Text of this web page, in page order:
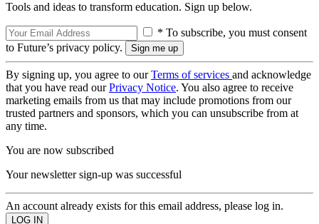
Tools and ideas to transform education. Sign up below.
* To subscribe, you must consent
to Future’s privacy policy.
By signing up, you agree to ourTerms of services and acknowledge
that you have read ourPrivacy Notice. You also agree to receive
marketing emails from us that may include promotions from our
trusted partners and sponsors, which you can unsubscribe from at
any time.
You are now subscribed
Your newsletter sign-up was successful
An account already exists for this email address, please log in.